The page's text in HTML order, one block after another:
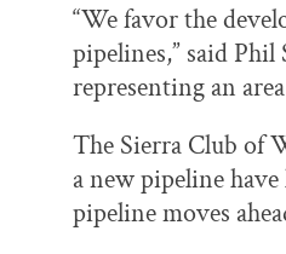
“We favor the
pipelines,” said
representing an
The Sierra Club of
a new pipeline
pipeline moves